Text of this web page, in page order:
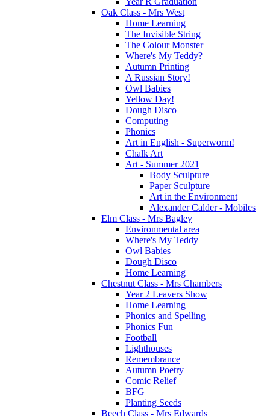
Oak Class - Mrs West
Home Learning
The Invisible String
The Colour Monster
Where's My Teddy?
Autumn Printing
A Russian Story!
Owl Babies
Yellow Day!
Dough Disco
Computing
Phonics
Art in English - Superworm!
Chalk Art
Art - Summer 2021
Body Sculpture
Paper Sculpture
Art in the Environment
Alexander Calder - Mobiles
Elm Class - Mrs Bagley
Environmental area
Where's My Teddy
Owl Babies
Dough Disco
Home Learning
Chestnut Class - Mrs Chambers
Year 2 Leavers Show
Home Learning
Phonics and Spelling
Phonics Fun
Football
Lighthouses
Remembrance
Autumn Poetry
Comic Relief
BFG
Planting Seeds
Beech Class - Mrs Edwards